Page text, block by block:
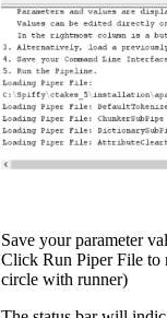
Save your parameter
Click Run Piper File to
circle with runner)